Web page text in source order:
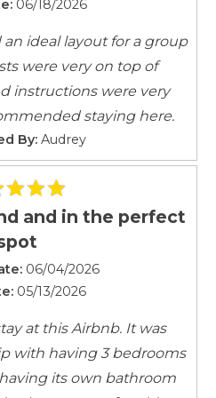
city regulations require the
devices when located in
recording devices.
Board
provided
Room
space
Accessible
Entrance
In
Detector
provided
06/18/2026
ideal layout for a group
were very on top of
instructions were very
staying here.
By: Audrey
and in the perfect
06/04/2026
05/13/2026
at this Airbnb. It was
with having 3 bedrooms
its own bathroom